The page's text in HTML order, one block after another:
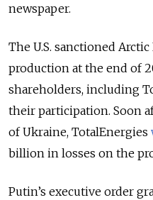
newspaper.
The U.S. sanctioned
production at the end of
shareholders, including
their participation. Soon
of Ukraine, TotalEnergies
billion in losses on the
Putin’s executive order